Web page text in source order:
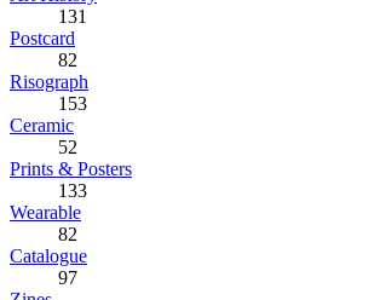
131
Postcard
82
Risograph
153
Ceramic
52
Prints & Posters
133
Wearable
82
Catalogue
97